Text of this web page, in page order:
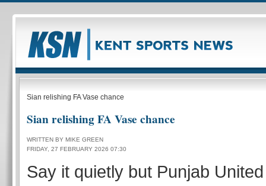
Sian relishing FA Vase chance
Sian relishing FA Vase chance
WRITTEN BY MIKE GREEN
FRIDAY, 27 FEBRUARY 2026 07:30
Say it quietly but Punjab